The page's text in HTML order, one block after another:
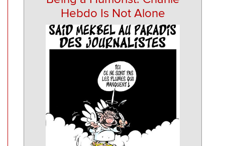
Hebdo Is Not Alone